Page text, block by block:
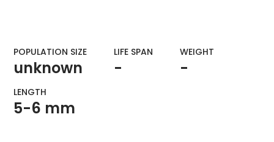
POPULATION SIZE
unknown
LIFE SPAN
-
WEIGHT​
-
LENGTH
5-6 mm